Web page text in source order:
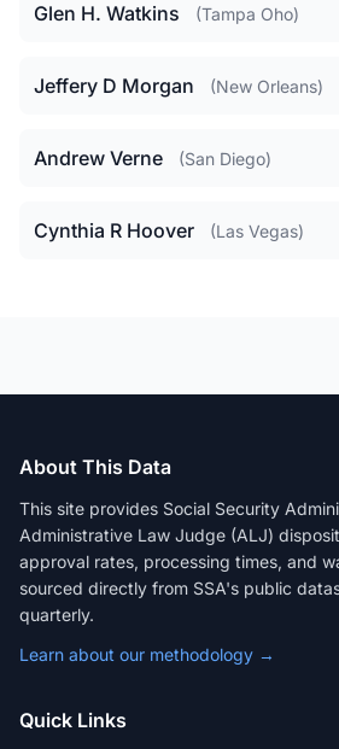
Glen H. Watkins (Tampa Oho)
Jeffery D Morgan (New Orleans)
Andrew Verne (San Diego)
Cynthia R Hoover (Las Vegas)
About This Data
This site provides Social Security
Administrative Law Judge (ALJ)
approval rates, processing times, and
sourced directly from SSA's public
quarterly.
Learn about our methodology →
Quick Links